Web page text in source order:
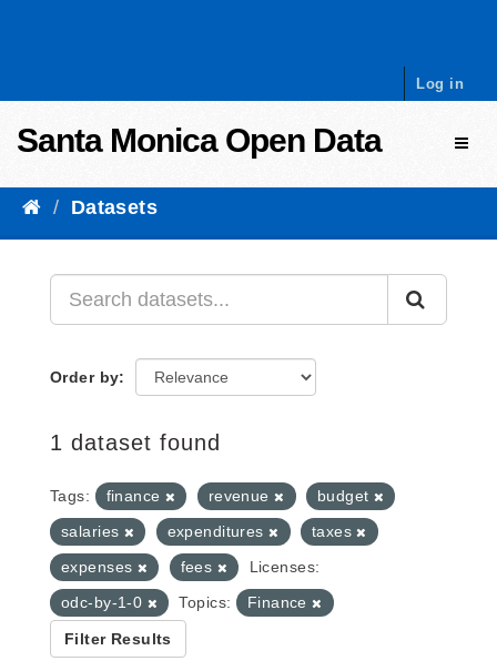
Log in
Santa Monica Open Data
Datasets
Order by
1 dataset found
Tags: finance revenue
budget
salaries
expenditures
taxes
expenses
fees
Licenses:
odc-by-1-0
Topics: Finance
Filter Results